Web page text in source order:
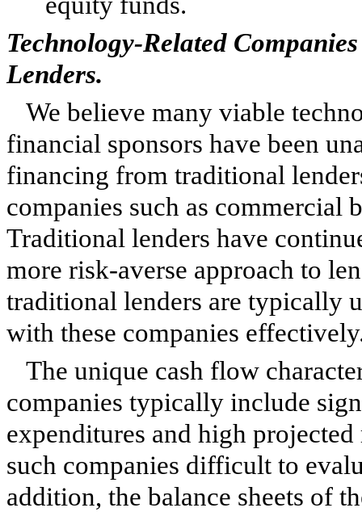
Technology-Related
Lenders.
We believe many viable
financial sponsors have been
financing from traditional
companies such as commercial
Traditional lenders have
more risk-averse approach to
traditional lenders are typically
with these companies
The unique cash flow
companies typically include
expenditures and high
such companies difficult to
addition, the balance sheets of